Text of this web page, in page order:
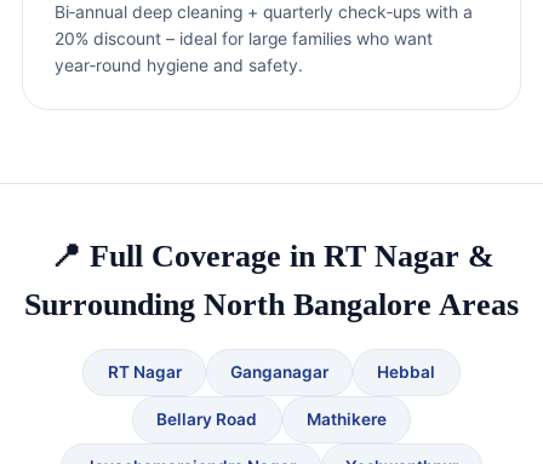
Bi‑annual deep cleaning + quarterly check‑ups with a
20% discount – ideal for large families who want
year‑round hygiene and safety.
📍 Full Coverage in RT Nagar &
Surrounding North Bangalore Areas
RT Nagar Ganganagar Hebbal
Bellary Road Mathikere